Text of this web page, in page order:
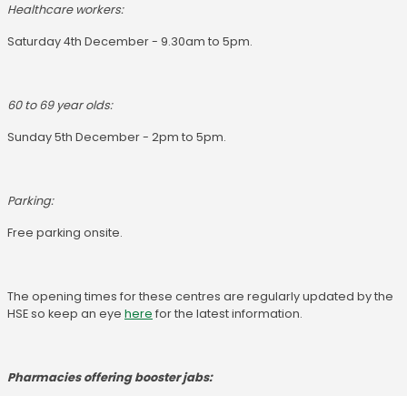
Healthcare workers:
Saturday 4th December - 9.30am to 5pm.
60 to 69 year olds:
Sunday 5th December - 2pm to 5pm.
Parking:
Free parking onsite.
The opening times for these centres are regularly updated by the
HSE so keep an eye here for the latest information.
Pharmacies offering booster jabs: